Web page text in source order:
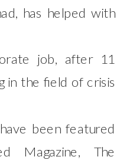
has helped with
job, after 11
in the field of crisis
been featured
Magazine, The